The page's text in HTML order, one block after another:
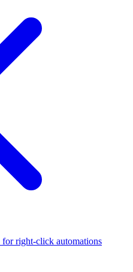
right-click automations